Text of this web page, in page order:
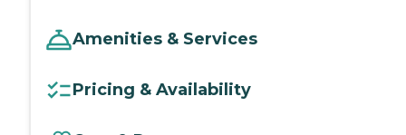
Amenities & Services
Pricing & Availability